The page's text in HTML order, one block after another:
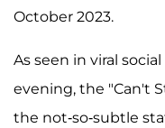
October 2023.
As seen in viral
evening, the "Can't
the not-so-subtle